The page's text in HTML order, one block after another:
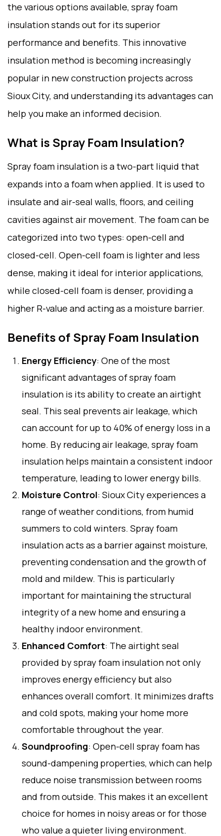
the various options available, spray foam
insulation stands out for its superior
performance and benefits. This innovative
insulation method is becoming increasingly
popular in new construction projects across
Sioux City, and understanding its advantages can
help you make an informed decision.
What is Spray Foam Insulation?
Spray foam insulation is a two-part liquid that
expands into a foam when applied. It is used to
insulate and air-seal walls, floors, and ceiling
cavities against air movement. The foam can be
categorized into two types: open-cell and
closed-cell. Open-cell foam is lighter and less
dense, making it ideal for interior applications,
while closed-cell foam is denser, providing a
higher R-value and acting as a moisture barrier.
Benefits of Spray Foam Insulation
Energy Efficiency: One of the most
significant advantages of spray foam
insulation is its ability to create an airtight
seal. This seal prevents air leakage, which
can account for up to 40% of energy loss in a
home. By reducing air leakage, spray foam
insulation helps maintain a consistent indoor
temperature, leading to lower energy bills.
Moisture Control: Sioux City experiences a
range of weather conditions, from humid
summers to cold winters. Spray foam
insulation acts as a barrier against moisture,
preventing condensation and the growth of
mold and mildew. This is particularly
important for maintaining the structural
integrity of a new home and ensuring a
healthy indoor environment.
Enhanced Comfort: The airtight seal
provided by spray foam insulation not only
improves energy efficiency but also
enhances overall comfort. It minimizes drafts
and cold spots, making your home more
comfortable throughout the year.
Soundproofing: Open-cell spray foam has
sound-dampening properties, which can help
reduce noise transmission between rooms
and from outside. This makes it an excellent
choice for homes in noisy areas or for those
who value a quieter living environment.